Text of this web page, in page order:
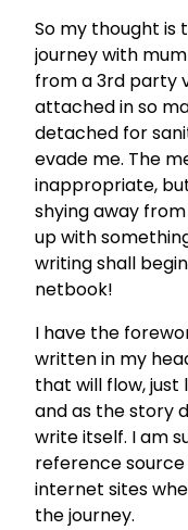
So my thought is
journey with
from a 3rd party
attached in so
detached for
evade me. The
inappropriate,
shying away
up with
writing shall
netbook!
I have the
written in my
that will flow, just
and as the story
write itself. I am
reference
internet sites
the journey.